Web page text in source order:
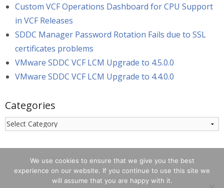
Custom VCF Operations Dashboard for CPU Support
in VCF Releases
SDDC Manager Password Rotation Fails due to SSL
certificates problems
VMware SDDC VCF LCM Upgrade to 4.5.0.0
VMware SDDC VCF LCM Upgrade to 4.4.0.0
Categories
Categories
We use cookies to ensure that we give you the best
experience on our website. If you continue to use this site we
will assume that you are happy with it.